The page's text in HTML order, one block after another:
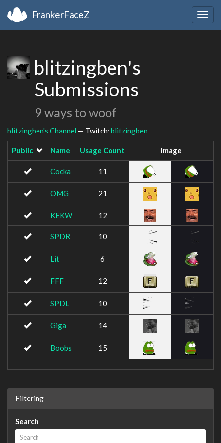
FrankerFaceZ
blitzingben's
Submissions
9 ways to woof
blitzingben's Channel — Twitch: blitzingben
Public Name Usage Count Image
Cocka 11
OMG 21
KEKW 12
SPDR 10
Lit 6
FFF 12
SPDL 10
Giga 14
Boobs 15
Filtering
Search